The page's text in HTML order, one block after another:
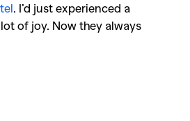
. I’d just experienced a
of joy. Now they always